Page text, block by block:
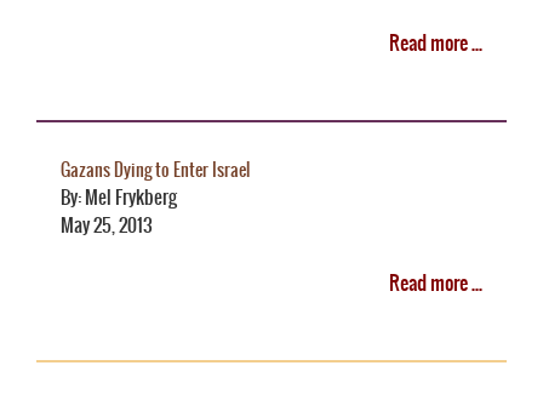
Read more ...
Gazans Dying to Enter Israel
By: Mel Frykberg
May 25, 2013
Read more ...